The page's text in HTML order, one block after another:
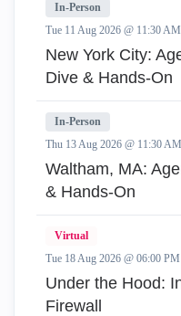
In-Person
Tue 11 Aug 2026 @ 11:30
New York City:
Dive & Hands-On
In-Person
Thu 13 Aug 2026 @ 11:30
Waltham, MA:
& Hands-On
Virtual
Tue 18 Aug 2026 @ 06:00
Under the Hood:
Firewall